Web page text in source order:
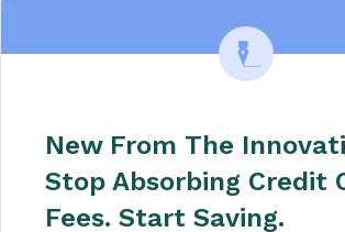
New From The
Stop Absorbing Credit
Fees. Start Saving.